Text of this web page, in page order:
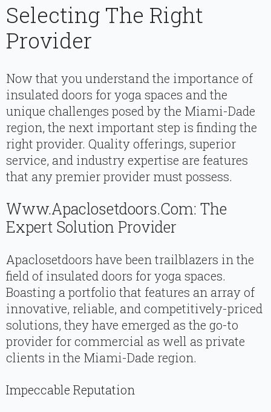
Selecting The Right
Provider
Now that you understand the importance of
insulated doors for yoga spaces and the
unique challenges posed by the Miami-Dade
region, the next important step is finding the
right provider. Quality offerings, superior
service, and industry expertise are features
that any premier provider must possess.
Www.apaclosetdoors.com: The
Expert Solution Provider
Apaclosetdoors have been trailblazers in the
field of insulated doors for yoga spaces.
Boasting a portfolio that features an array of
innovative, reliable, and competitively-priced
solutions, they have emerged as the go-to
provider for commercial as well as private
clients in the Miami-Dade region.
Impeccable Reputation